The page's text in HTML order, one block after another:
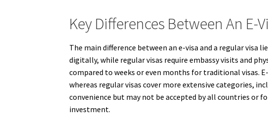
Key Differences Between An E-
The main difference between an e-visa and a regular visa
digitally, while regular visas require embassy visits and
compared to weeks or even months for traditional visas.
whereas regular visas cover more extensive categories,
convenience but may not be accepted by all countries or
investment.